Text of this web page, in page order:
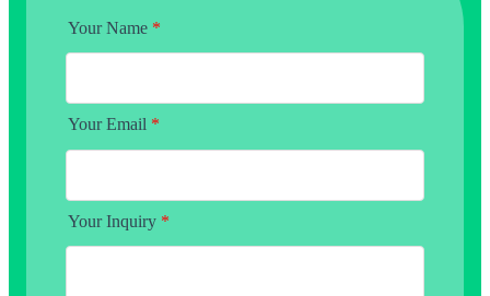
Your Name *
Your Email *
Your Inquiry *